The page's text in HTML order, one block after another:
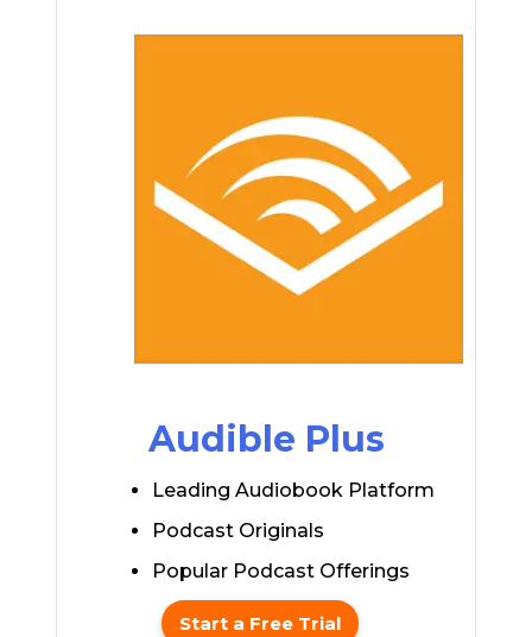
Audible Plus
Leading Audiobook Platform
Podcast Originals
Popular Podcast Offerings
Start a Free Trial